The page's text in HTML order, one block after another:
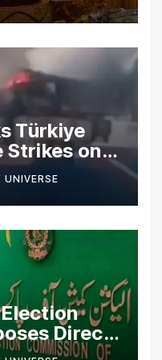
Türkiye
Strikes on
UNIVERSE
Election
Direct